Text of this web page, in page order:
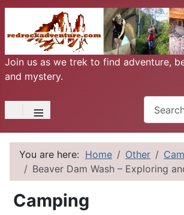
Join us as we trek to find adventure,
and mystery.
≡
You are here: Home Other
Beaver Dam Wash – Exploring
Camping